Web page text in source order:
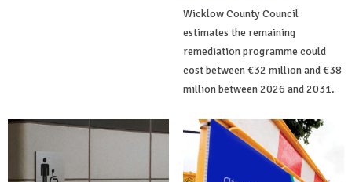
Wicklow County Council
estimates the remaining
remediation programme could
cost between €32 million and €38
million between 2026 and 2031.